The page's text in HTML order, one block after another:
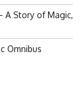
A Story of Magic,
Omnibus